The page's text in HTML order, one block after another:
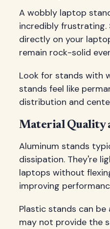
A wobbly laptop
incredibly frustrating.
directly on your
remain rock-solid
Look for stands with
stands feel like
distribution and
Material Quality
Aluminum stands
dissipation. They're
laptops without
improving
Plastic stands can
may not provide the